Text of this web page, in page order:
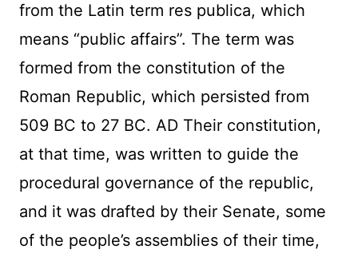
from the Latin term res publica, which
means “public affairs”. The term was
formed from the constitution of the
Roman Republic, which persisted from
509 BC to 27 BC. AD Their constitution,
at that time, was written to guide the
procedural governance of the republic,
and it was drafted by their Senate, some
of the people’s assemblies of their time,